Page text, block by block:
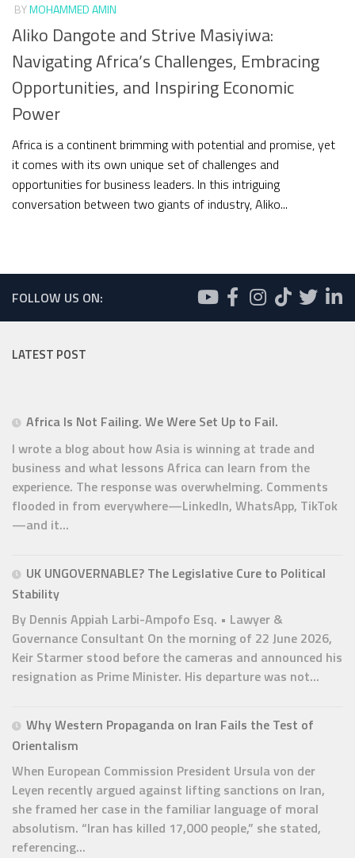
BYMOHAMMED AMIN
Aliko Dangote and Strive Masiyiwa:
Navigating Africa’s Challenges, Embracing
Opportunities, and Inspiring Economic
Power
Africa is a continent brimming with potential and promise, yet
it comes with its own unique set of challenges and
opportunities for business leaders. In this intriguing
conversation between two giants of industry, Aliko...
FOLLOW US ON:
LATEST POST
Africa Is Not Failing. We Were Set Up to Fail.
I wrote a blog about how Asia is winning at trade and
business and what lessons Africa can learn from the
experience. The response was overwhelming. Comments
flooded in from everywhere—LinkedIn, WhatsApp, TikTok
—and it...
UK UNGOVERNABLE? The Legislative Cure to Political
Stability
By Dennis Appiah Larbi-Ampofo Esq. • Lawyer &
Governance Consultant On the morning of 22 June 2026,
Keir Starmer stood before the cameras and announced his
resignation as Prime Minister. His departure was not...
Why Western Propaganda on Iran Fails the Test of
Orientalism
When European Commission President Ursula von der
Leyen recently argued against lifting sanctions on Iran,
she framed her case in the familiar language of moral
absolutism. “Iran has killed 17,000 people,” she stated,
referencing...